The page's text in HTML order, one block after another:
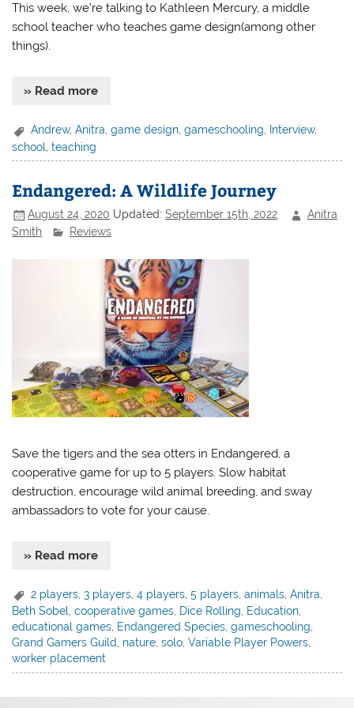
This week, we’re talking to Kathleen Mercury, a middle
school teacher who teaches game design(among other
things).
» Read more
Andrew,Anitra ,game design ,gameschooling Interview,
school ,teaching
Endangered: A Wildlife Journey
August 24, 2020 Updated:September 15th, 2022
Anitra
Smith
Reviews
Save the tigers and the sea otters in Endangered, a
cooperative game for up to 5 players. Slow habitat
destruction, encourage wild animal breeding, and sway
ambassadors to vote for your cause.
» Read more
2 players ,3 players ,4 players ,5 players ,animals ,Anitra
Beth Sobel,cooperative games, Dice Rolling, Education,
educational games, Endangered Species,gameschooling,
Grand Gamers Guild, nature,solo,Variable Player Powers,
worker placement